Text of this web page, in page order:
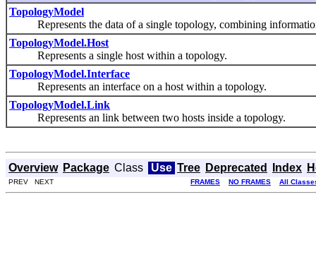
TopologyModel
Represents the data of a single topology, combining
TopologyModel.Host
Represents a single host within a topology.
TopologyModel.Interface
Represents an interface on a host within a topology.
TopologyModel.Link
Represents an link between two hosts inside a topology.
Overview Package Class Use Tree Deprecated Index
PREV NEXT FRAMES NO FRAMES All